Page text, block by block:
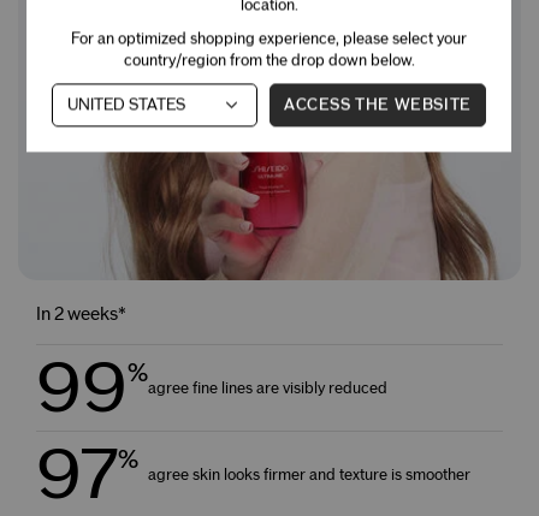
In 2 weeks*
99%
agree fine lines are visibly reduced
97%
agree skin looks firmer and texture is smoother
location.
For an optimized shopping experience, please select your
country/region from the drop down below.
ACCESS THE WEBSITE